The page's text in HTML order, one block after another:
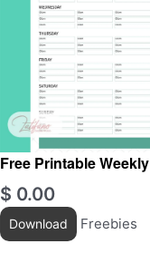
Free Printable Weekly
Planner
$ 0.00
Download Freebies